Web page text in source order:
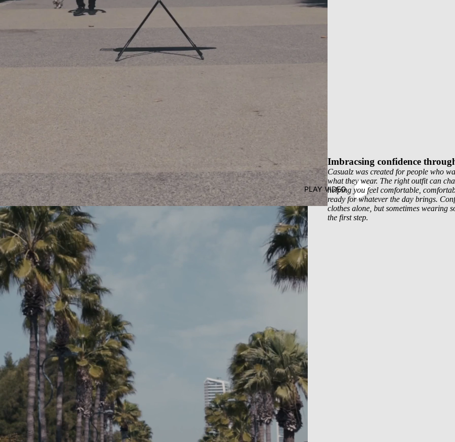
PLAY VIDEO
Imbracsing confidence
Casualz was created for people who
what they wear. The right outfit can
helping you feel comfortable,
ready for whatever the day brings.
clothes alone, but sometimes wearing
the first step.